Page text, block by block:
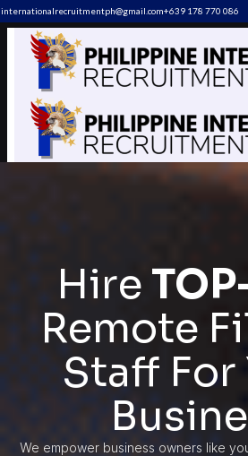
internationalrecruitmentph@gmail.com+639 178 770 086​
Hire
Remote
Staff For
We empower business owners like